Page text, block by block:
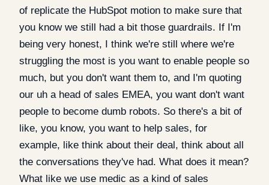
of replicate the HubSpot motion to make sure that
you know we still had a bit those guardrails. If I'm
being very honest, I think we're still where we're
struggling the most is you want to enable people so
much, but you don't want them to, and I'm quoting
our uh a head of sales EMEA, you want don't want
people to become dumb robots. So there's a bit of
like, you know, you want to help sales, for
example, like think about their deal, think about all
the conversations they've had. What does it mean?
What like we use medic as a kind of sales